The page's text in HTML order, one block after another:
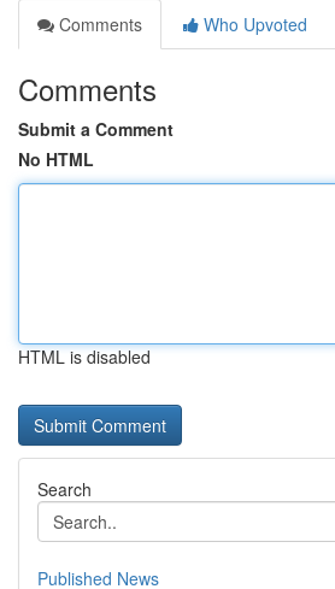
Comments
Who Upvoted
Comments
Submit a Comment
No HTML
HTML is disabled
Search
Published News